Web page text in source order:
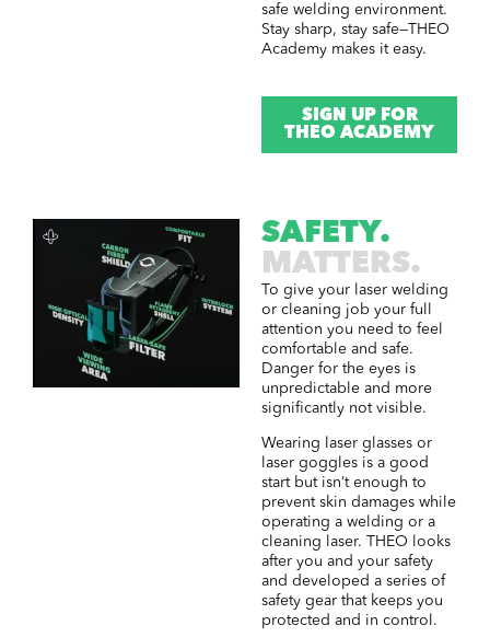
safe welding environment.
Stay sharp, stay safe—THEO
Academy makes it easy.
SIGN UP FOR
THEO ACADEMY
SAFETY.
MATTERS.
To give your laser welding
or cleaning job your full
attention you need to feel
comfortable and safe.
Danger for the eyes is
unpredictable and more
significantly not visible.
Wearing laser glasses or
laser goggles is a good
start but isn’t enough to
prevent skin damages while
operating a welding or a
cleaning laser. THEO looks
after you and your safety
and developed a series of
safety gear that keeps you
protected and in control.